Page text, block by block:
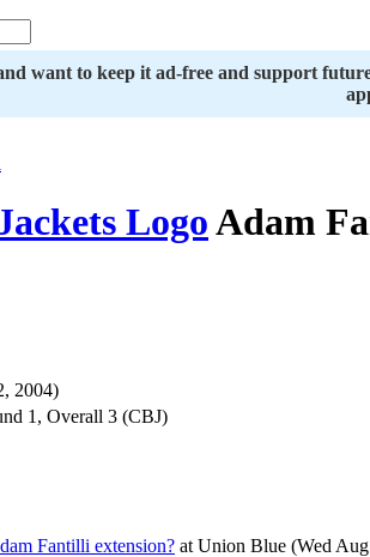
want to keep it ad-free and support
Adam
2004)
1, Overall 3 (CBJ)
Fantilli extension? at Union Blue (Wed